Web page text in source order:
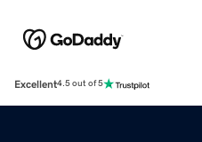
Excellent4.5 out of 5